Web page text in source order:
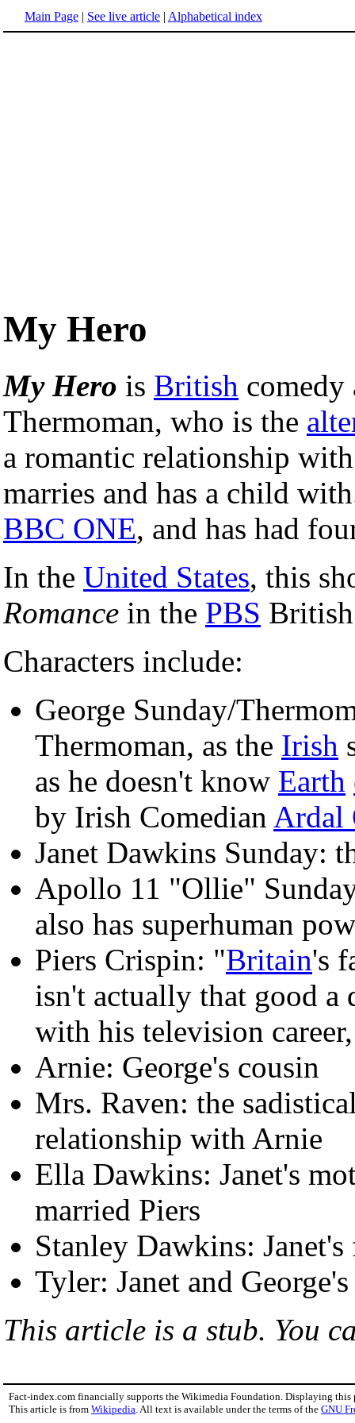
Main Page | See live article | Alphabetical index
My Hero
My Hero is British
Thermoman, who is the
a romantic relationship
marries and has a child
BBC ONE, and has had
In the United States, this
Romance in the PBS
Characters include:
George Sunday/
Thermoman, as the Irish
as he doesn't know Earth
by Irish Comedian Ardal
Janet Dawkins Sunday:
Apollo 11 "Ollie"
also has superhuman
Piers Crispin: "Britain's
isn't actually that good a
with his television career,
Arnie: George's cousin
Mrs. Raven: the
relationship with Arnie
Ella Dawkins: Janet's
married Piers
Stanley Dawkins: Janet's
Tyler: Janet and
This article is a stub. You
Fact-index.com financially supports the Wikimedia Foundation. Displaying this
This article is from Wikipedia . All text is available under the terms of the GNU